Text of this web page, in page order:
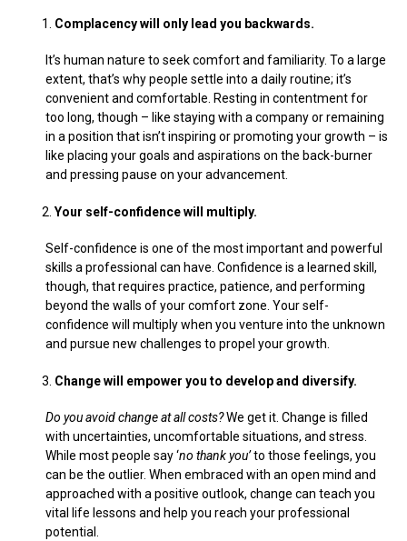
Complacency will only lead you backwards.
It’s human nature to seek comfort and familiarity. To a large
extent, that’s why people settle into a daily routine; it’s
convenient and comfortable. Resting in contentment for
too long, though – like staying with a company or remaining
in a position that isn’t inspiring or promoting your growth – is
like placing your goals and aspirations on the back-burner
and pressing pause on your advancement.
Your self-confidence will multiply.
Self-confidence is one of the most important and powerful
skills a professional can have. Confidence is a learned skill,
though, that requires practice, patience, and performing
beyond the walls of your comfort zone. Your self-
confidence will multiply when you venture into the unknown
and pursue new challenges to propel your growth.
Change will empower you to develop and diversify.
Do you avoid change at all costs?We get it. Change is filled
with uncertainties, uncomfortable situations, and stress.
While most people say ‘no thank you’to those feelings, you
can be the outlier. When embraced with an open mind and
approached with a positive outlook, change can teach you
vital life lessons and help you reach your professional
potential.